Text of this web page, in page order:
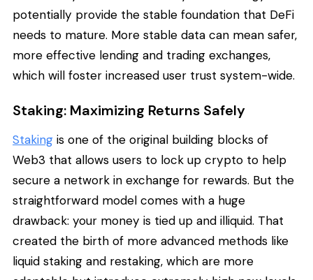
potentially provide the stable foundation that DeFi
needs to mature. More stable data can mean safer,
more effective lending and trading exchanges,
which will foster increased user trust system-wide.
Staking: Maximizing Returns Safely
Staking is one of the original building blocks of
Web3 that allows users to lock up crypto to help
secure a network in exchange for rewards. But the
straightforward model comes with a huge
drawback: your money is tied up and illiquid. That
created the birth of more advanced methods like
liquid staking and restaking, which are more